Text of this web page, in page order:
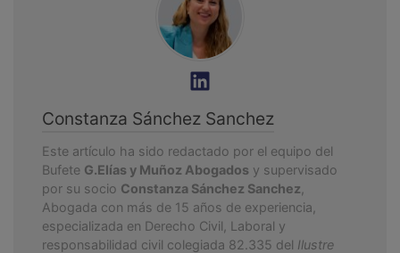
Constanza Sánchez Sanchez
Este artículo ha sido redactado por el equipo del
Bufete G.Elías y Muñoz Abogados y supervisado
por su socio Constanza Sánchez Sanchez
Abogada con más de 15 años de experiencia,
especializada en Derecho Civil, Laboral y
responsabilidad civil colegiada 82.335 del Ilustre